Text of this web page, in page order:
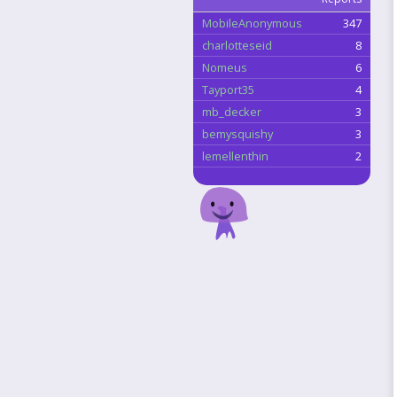
MobileAnonymous
347
charlotteseid
8
Nomeus
6
Tayport35
4
mb_decker
3
bemysquishy
3
lemellenthin
2